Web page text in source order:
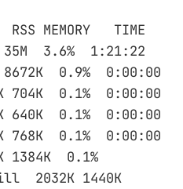
RSS MEMORY TIME
3.6% 1:21:22
0.9% 0:00:00
704K 0.1% 0:00:00
640K 0.1% 0:00:00
768K 0.1% 0:00:00
1384K 0.1%
2032K 1440K